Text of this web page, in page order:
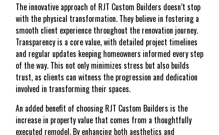
The innovative approach of RJT Custom Builders doesn’t stop
with the physical transformation. They believe in fostering a
smooth client experience throughout the renovation journey.
Transparency is a core value, with detailed project timelines
and regular updates keeping homeowners informed every step
of the way. This not only minimizes stress but also builds
trust, as clients can witness the progression and dedication
involved in transforming their spaces.
An added benefit of choosing RJT Custom Builders is the
increase in property value that comes from a thoughtfully
executed remodel. By enhancing both aesthetics and